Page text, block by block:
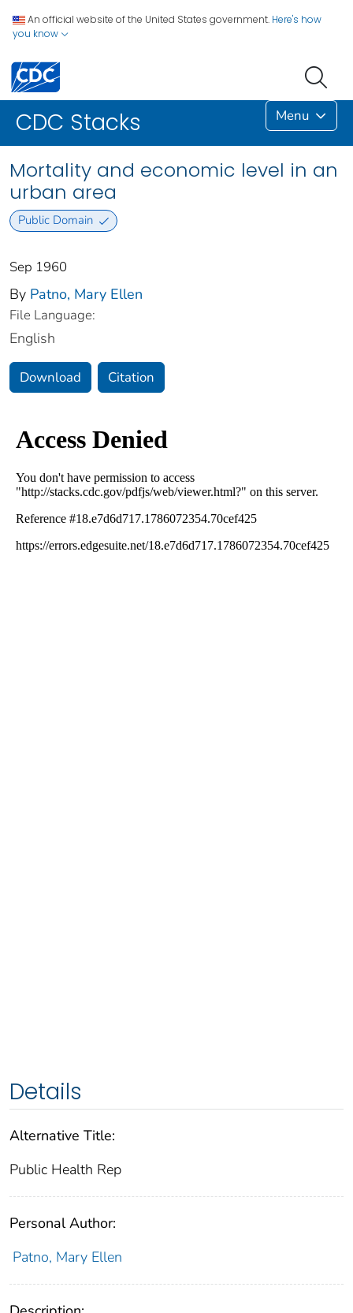
An official website of the United States government. Here's how
you know
CDC Stacks Menu
Mortality and economic level in an
urban area
Public Domain
Sep 1960
By Patno, Mary Ellen
File Language:
English
Download Citation
Details
Alternative Title:
Public Health Rep
Personal Author:
Patno, Mary Ellen